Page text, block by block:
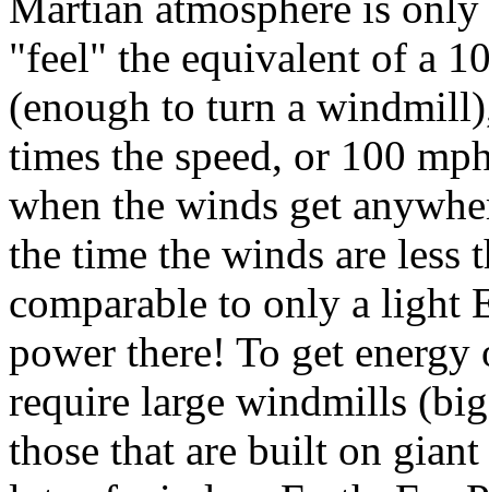
"feel" the equivalent of a
(enough to turn a
times the speed, or 100
when the winds get
the time the winds are less
comparable to only a light
power there! To get
require large windmills
those that are built on